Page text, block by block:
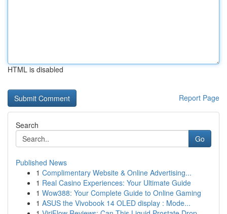
HTML is disabled
Report Page
Search
Go
Published News
1 Complimentary Website & Online Advertising...
1 Real Casino Experiences: Your Ultimate Guide
1 Wow388: Your Complete Guide to Online Gaming
1 ASUS the Vivobook 14 OLED display : Mode...